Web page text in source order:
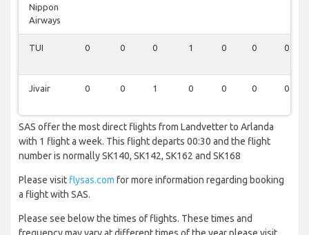
Nippon
Airways
TUI 0 0 0 1 0 0 0
Jivair 0 0 1 0 0 0 0
SAS offer the most direct flights from Landvetter to Arlanda
with 1 flight a week. This flight departs 00:30 and the flight
number is normally SK140, SK142, SK162 and SK168
Please visit flysas.com for more information regarding booking
a flight with SAS.
Please see below the times of flights. These times and